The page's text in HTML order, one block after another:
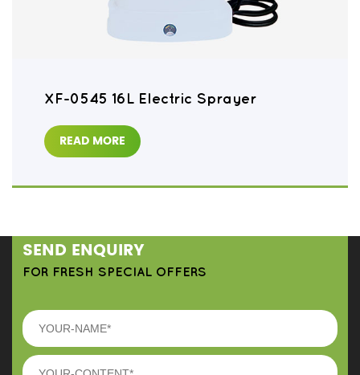
XF-0545 16L Electric Sprayer
READ MORE
SEND ENQUIRY
FOR FRESH SPECIAL OFFERS